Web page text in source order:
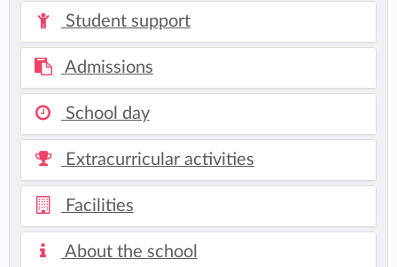
Student support
Admissions
School day
Extracurricular activities
Facilities
About the school